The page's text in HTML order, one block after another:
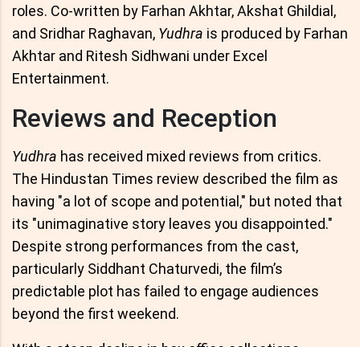
roles. Co-written by Farhan Akhtar, Akshat Ghildial,
and Sridhar Raghavan, Yudhra is produced by Farhan
Akhtar and Ritesh Sidhwani under Excel
Entertainment.
Reviews and Reception
Yudhra has received mixed reviews from critics.
The Hindustan Times review described the film as
having "a lot of scope and potential," but noted that
its "unimaginative story leaves you disappointed."
Despite strong performances from the cast,
particularly Siddhant Chaturvedi, the film’s
predictable plot has failed to engage audiences
beyond the first weekend.